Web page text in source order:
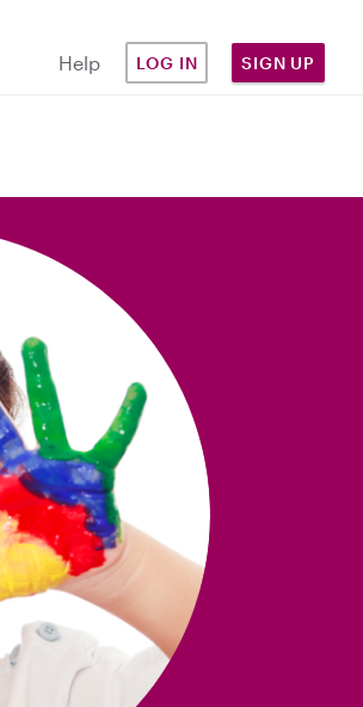
Help LOG IN SIGN UP